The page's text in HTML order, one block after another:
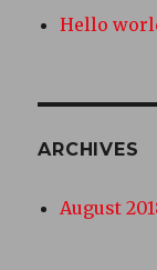
Hello
ARCHIVES
August